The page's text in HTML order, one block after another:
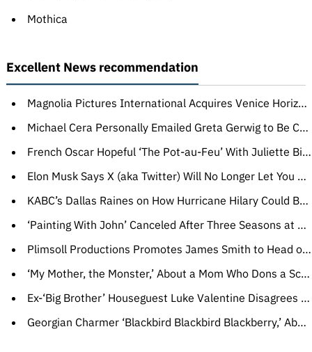
Mothica
Excellent News recommendation
Magnolia Pictures International Acquires Venice Horizons Title ‘Hesitation Wound’ for Worldwide Sales (EXCLUSIVE)
Michael Cera Personally Emailed Greta Gerwig to Be Cast in ‘Barbie,’ She Responded: ‘Let’s Get on a Zoom Right Now’
French Oscar Hopeful ‘The Pot-au-Feu’ With Juliette Binoche Gets New Title Ahead of U.S. Release (EXCLUSIVE)
Elon Musk Says X (aka Twitter) Will No Longer Let You Block Other Users
KABC’s Dallas Raines on How Hurricane Hilary Could Bring Floods, Even Tornadoes to Southern California
‘Painting With John’ Canceled After Three Seasons at HBO
Plimsoll Productions Promotes James Smith to Head of Adventure (EXCLUSIVE)
‘My Mother, the Monster,’ About a Mom Who Dons a Scary Mask, Wins CineLink Award
Ex-‘Big Brother’ Houseguest Luke Valentine Disagrees With Ejection, Says He Used N-Word After ‘Malnutrition’ and ‘Sleep Deprivation’
Georgian Charmer ‘Blackbird Blackbird Blackberry,’ About a Late Bloomer Stumbling Into a New Life, Wins at Sarajevo Film Festival